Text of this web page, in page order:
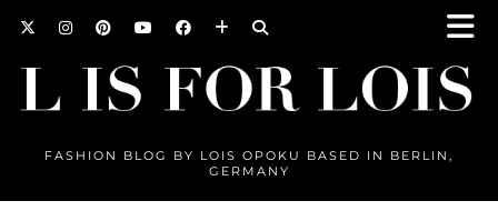
FASHION BLOG BY LOIS OPOKU BASED IN BERLIN,
GERMANY